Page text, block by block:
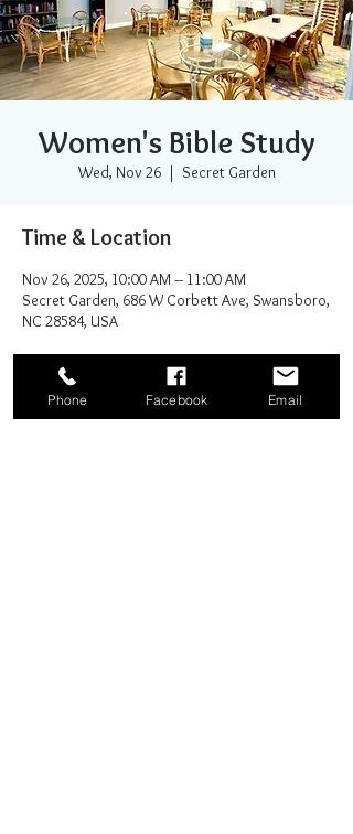
Women's Bible Study
Wed, Nov 26
  |
Secret Garden
Time & Location
Nov 26, 2025, 10:00 AM – 11:00 AM
Secret Garden, 686 W Corbett Ave, Swansboro,
NC 28584, USA
Phone Facebook Email